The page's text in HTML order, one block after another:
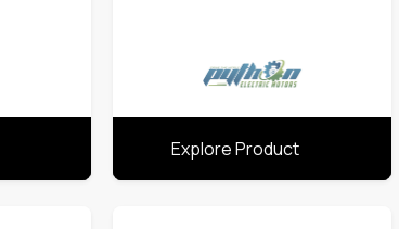
Explore Product